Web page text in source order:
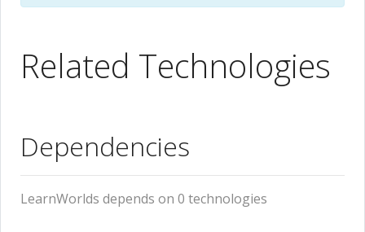
Related Technologies
Dependencies
LearnWorlds depends on 0 technologies